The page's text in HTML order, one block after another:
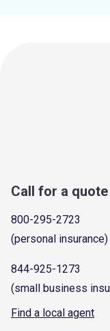
Call for a quote
800-295-2723
(personal insurance)
844-925-1273
(small business
Find a local agent